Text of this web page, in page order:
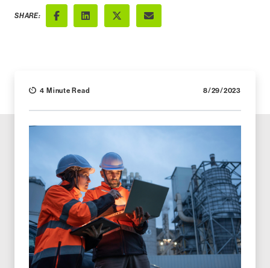
SHARE:
FacebookLinkedInX (Twitter)
Email
4 Minute Read 8/29/2023